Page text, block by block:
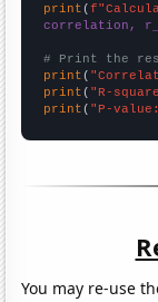
print (
correlation,
# Print the
print (
print ( "R-
print ( "P-
You may re-use